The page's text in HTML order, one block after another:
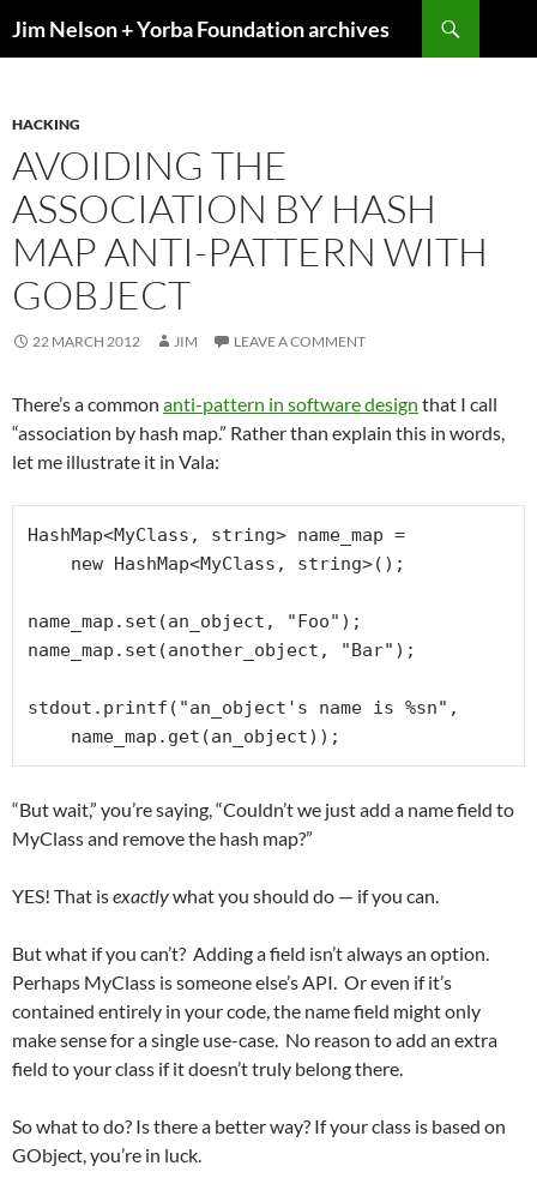
toJim Nelson + Yorba Foundation archives
HACKING
AVOIDING THE
ASSOCIATION BY HASH
MAP ANTI-PATTERN WITH
GOBJECT
22 MARCH 2012 JIM LEAVE A COMMENT
There’s a common anti-pattern in software design that I call
“association by hash map.” Rather than explain this in words,
let me illustrate it in Vala:
HashMap<MyClass, string> name_map =
name_map.set(an_object, "Foo");
name_map.set(another_object, "Bar");
stdout.printf("an_object's name is %sn",
    name_map.get(an_object));
“But wait,” you’re saying, “Couldn’t we just add a name field to
MyClass and remove the hash map?”
YES! That isexactlywhat you should do — if you can.
But what if you can’t? Adding a field isn’t always an option.
Perhaps MyClass is someone else’s API. Or even if it’s
contained entirely in your code, the name field might only
make sense for a single use-case. No reason to add an extra
field to your class if it doesn’t truly belong there.
So what to do? Is there a better way? If your class is based on
GObject, you’re in luck.